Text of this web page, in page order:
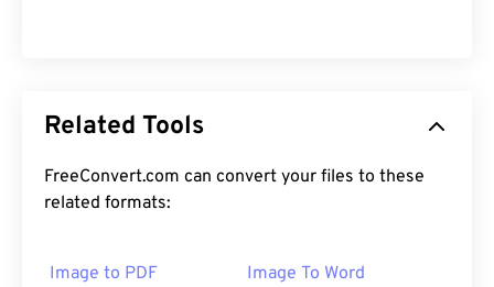
Related Tools
FreeConvert.com can convert your files to these
related formats:
Image to PDF Image To Word